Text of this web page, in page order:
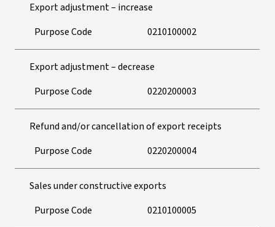
Export adjustment – increase
Purpose Code
0210100002
Export adjustment – decrease
Purpose Code
0220200003
Refund and/or cancellation of export receipts
Purpose Code
0220200004
Sales under constructive exports
Purpose Code
0210100005